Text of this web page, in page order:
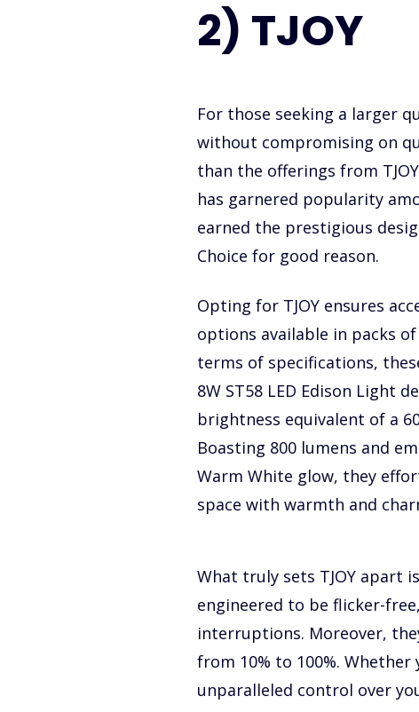
2) TJOY
For those seeking a larger
without compromising on
than the offerings from
has garnered popularity
earned the prestigious
Choice for good reason.
Opting for TJOY ensures
options available in packs
terms of specifications,
8W ST58 LED Edison Light
brightness equivalent of a
Boasting 800 lumens and
Warm White glow, they
space with warmth and
What truly sets TJOY apart
engineered to be flicker-
interruptions. Moreover,
from 10% to 100%.
unparalleled control over